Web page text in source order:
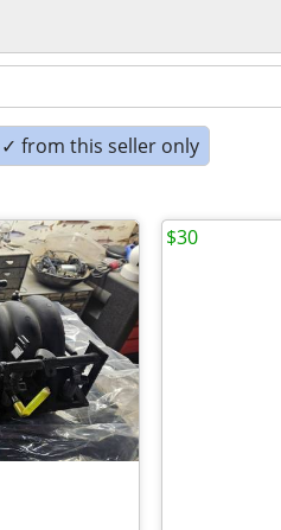
✓ from this seller only
$30